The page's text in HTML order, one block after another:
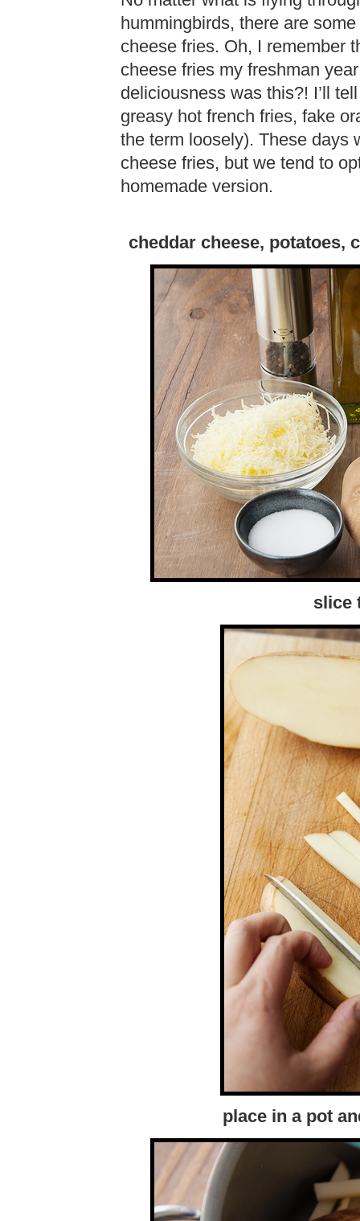
hummingbirds, there are
cheese fries. Oh, I remember
cheese fries my freshman
deliciousness was this?! I’ll
greasy hot french fries, fake
the term loosely). These days
cheese fries, but we tend to
homemade version.
cheddar cheese, potatoes,
slice
place in a pot